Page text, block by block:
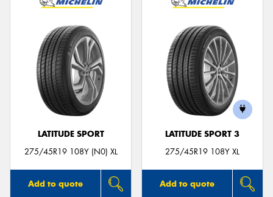
LATITUDE SPORT
275/45R19 108Y (N0) XL
Add to quote
LATITUDE SPORT 3
275/45R19 108Y XL
Add to quote